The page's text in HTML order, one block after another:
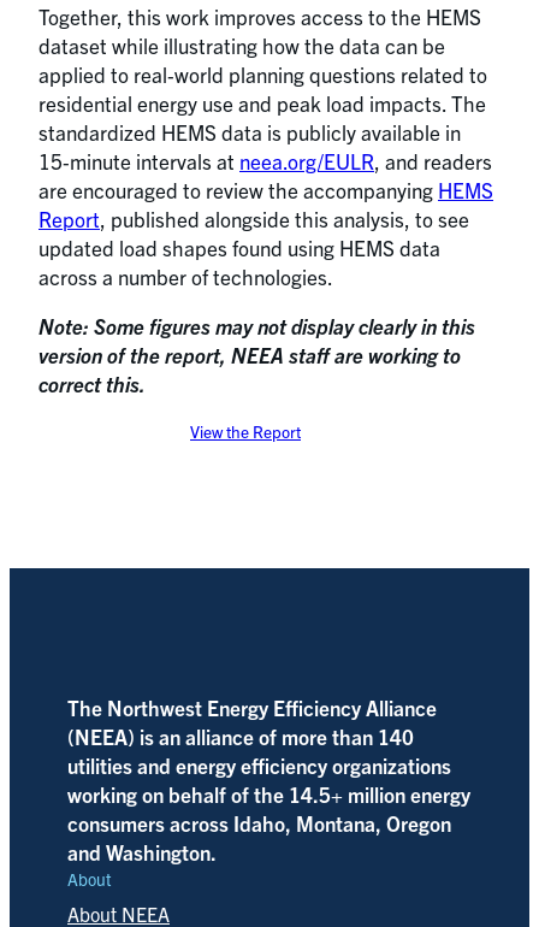
Together, this work improves access to the HEMS
dataset while illustrating how the data can be
applied to real‑world planning questions related to
residential energy use and peak load impacts. The
standardized HEMS data is publicly available in
15‑minute intervals at neea.org/EULR, and readers
are encouraged to review the accompanying HEMS
Report, published alongside this analysis, to see
updated load shapes found using HEMS data
across a number of technologies.
Note: Some figures may not display clearly in this
version of the report, NEEA staff are working to
correct this.
View the Report
The Northwest Energy Efficiency Alliance
(NEEA) is an alliance of more than 140
utilities and energy efficiency organizations
working on behalf of the 14.5+ million energy
consumers across Idaho, Montana, Oregon
and Washington.
About
About NEEA